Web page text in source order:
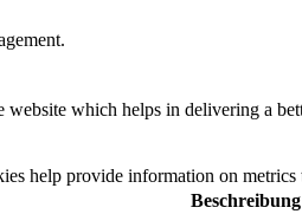
which helps in delivering a
help provide information on
Beschreibung